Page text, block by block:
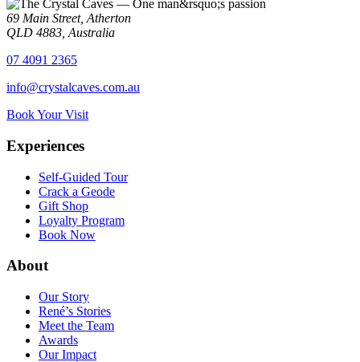
69 Main Street, Atherton
QLD 4883, Australia
07 4091 2365
info@crystalcaves.com.au
Book Your Visit
Experiences
Self-Guided Tour
Crack a Geode
Gift Shop
Loyalty Program
Book Now
About
Our Story
René’s Stories
Meet the Team
Awards
Our Impact